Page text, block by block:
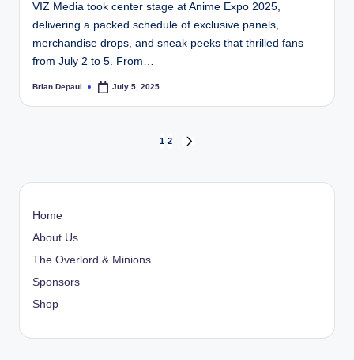
VIZ Media took center stage at Anime Expo 2025,
delivering a packed schedule of exclusive panels,
merchandise drops, and sneak peeks that thrilled fans
from July 2 to 5. From…
Posted
Brian Depaul July 5, 2025
pagination
1 2
Home
About Us
The Overlord & Minions
Sponsors
Shop